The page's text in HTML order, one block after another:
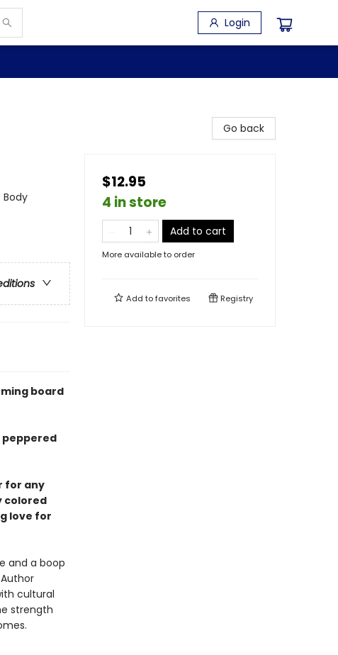
Login
board
peppered
for any
colored
love for
and a boop
cultural
strength
Go back
$12.95
4 in store
Add to cart
More available to order
Add tofavorites Registry